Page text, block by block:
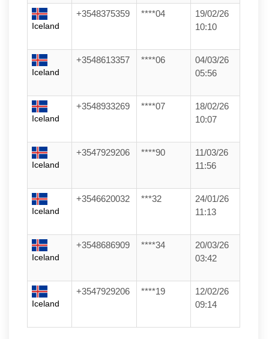
Iceland
+3548375359 ****04
19/02/26
10:10
Iceland
+3548613357 ****06
04/03/26
05:56
Iceland
+3548933269 ****07
18/02/26
10:07
Iceland
+3547929206 ****90
11/03/26
11:56
Iceland
+3546620032 ***32
24/01/26
11:13
Iceland
+3548686909 ****34
20/03/26
03:42
Iceland
+3547929206 ****19
12/02/26
09:14